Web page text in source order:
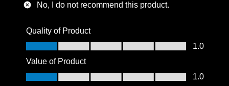
No, I do not recommend this product.
Quality of Product
Quality of Product, 1.0 out of 5
1.0
Value of Product
Value of Product, 1.0 out of 5
1.0